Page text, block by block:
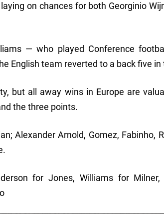
on chances for both Georginio
— who played Conference
English team reverted to a back five
but all away wins in Europe are
the three points.
Alexander Arnold, Gomez, Fabinho,
for Jones, Williams for